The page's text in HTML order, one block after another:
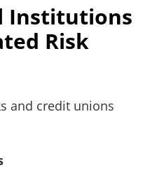
Institutions
Risk
and credit unions